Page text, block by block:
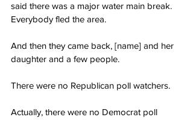
said there was a major water main break.
Everybody fled the area.
And then they came back, [name] and her
daughter and a few people.
There were no Republican poll watchers.
Actually, there were no Democrat poll